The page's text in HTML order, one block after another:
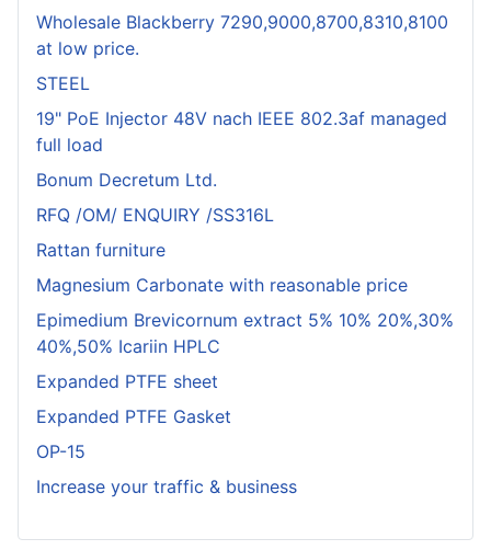
Wholesale Blackberry 7290,9000,8700,8310,8100
at low price.
STEEL
19" PoE Injector 48V nach IEEE 802.3af managed
full load
Bonum Decretum Ltd.
RFQ /OM/ ENQUIRY /SS316L
Rattan furniture
Magnesium Carbonate with reasonable price
Epimedium Brevicornum extract 5% 10% 20%,30%
40%,50% Icariin HPLC
Expanded PTFE sheet
Expanded PTFE Gasket
OP-15
Increase your traffic & business